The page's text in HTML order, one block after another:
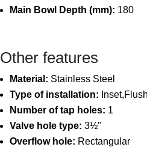
Main Bowl Depth (mm): 180
Other features
Material: Stainless Steel
Type of installation:
Number of tap holes: 1
Valve hole type: 3½"
Overflow hole: Rectangular